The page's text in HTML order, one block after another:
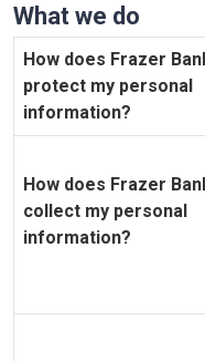
What we do
How does Frazer
protect my personal
information?
How does Frazer
collect my personal
information?